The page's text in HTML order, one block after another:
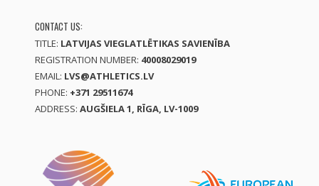
CONTACT US:
TITLE: LATVIJAS VIEGLATLĒTIKAS SAVIENĪBA
REGISTRATION NUMBER: 40008029019
EMAIL: LVS@ATHLETICS.LV
PHONE: +371 29511674
ADDRESS: AUGŠIELA 1, RĪGA, LV-1009